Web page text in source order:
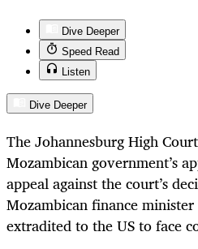
Dive Deeper
Speed Read
Listen
Dive Deeper
The Johannesburg High
Mozambican government’s
appeal against the court’s
Mozambican finance
extradited to the US to face